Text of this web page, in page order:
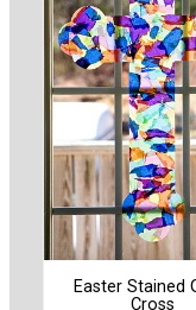
Easter Stained
Cross